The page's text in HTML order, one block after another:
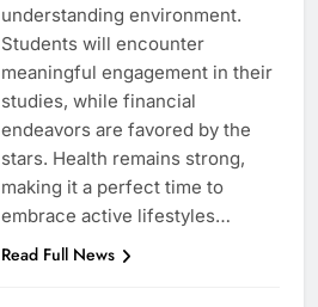
understanding environment.
Students will encounter
meaningful engagement in their
studies, while financial
endeavors are favored by the
stars. Health remains strong,
making it a perfect time to
embrace active lifestyles…
Read Full News